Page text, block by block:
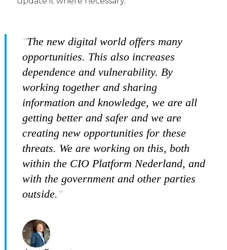
The new digital world offers many
opportunities. This also increases
dependence and vulnerability. By
working together and sharing
information and knowledge, we are all
getting better and safer and we are
creating new opportunities for these
threats. We are working on this, both
within the CIO Platform Nederland, and
with the government and other parties
outside.